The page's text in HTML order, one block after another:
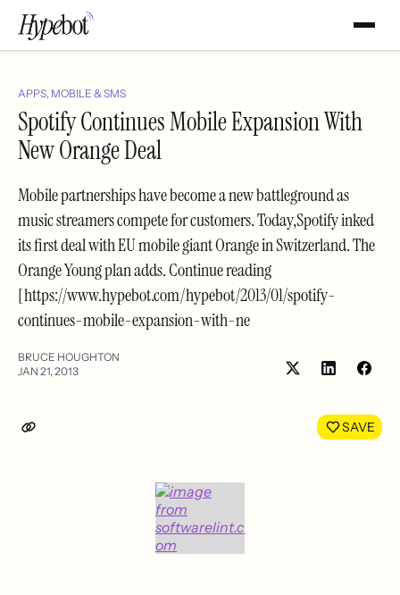
APPS, MOBILE & SMS
Spotify Continues Mobile Expansion With
New Orange Deal
Mobile partnerships have become a new battleground as
music streamers compete for customers. Today,Spotify inked
its first deal with EU mobile giant Orange in Switzerland. The
Orange Young plan adds. Continue reading
[https://www.hypebot.com/hypebot/2013/01/spotify-
continues-mobile-expansion-with-ne
BRUCE HOUGHTON
JAN 21, 2013
Share
LinkedIn
SAVE